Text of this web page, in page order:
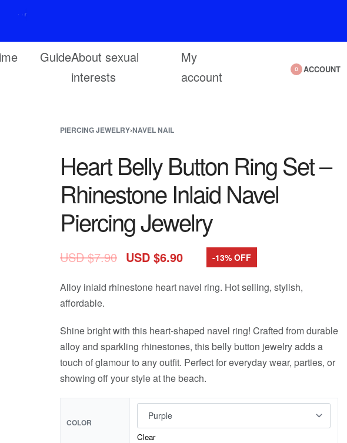
GuideAbout sexual
interests
My
account
0 ACCOUNT
PIERCING JEWELRY›NAVEL NAIL
Heart Belly Button Ring Set –
Rhinestone Inlaid Navel
Piercing Jewelry
USD $7.90 USD $6.90 -13% OFF
Alloy inlaid rhinestone heart navel ring. Hot selling, stylish,
affordable.
Shine bright with this heart-shaped navel ring! Crafted from durable
alloy and sparkling rhinestones, this belly button jewelry adds a
touch of glamour to any outfit. Perfect for everyday wear, parties, or
showing off your style at the beach.
COLOR
Clear